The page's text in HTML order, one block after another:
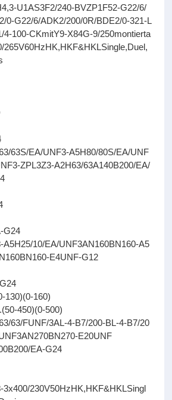
U1AS3F2/240-BVZP1F52-G22/6/
0-G22/6/ADK2/200/0R/BDE2/0-321-L
4-100-CKmitY9-X84G-9/250montierta
265V60HzHK,HKF&HKLSingle,Duel,
63S/EA/UNF3-A5H80/80S/EA/UNF
ZPL3Z3-A2H63/63A140B200/EA/
G24
A5H25/10/EA/UNF3AN160BN160-A5
E4UNF-G12
130)(0-160)
450)(0-500)
63/FUNF/3AL-4-B7/200-BL-4-B7/20
E20UNF
EA-G24
3x400/230V50HzHK,HKF&HKLSingl